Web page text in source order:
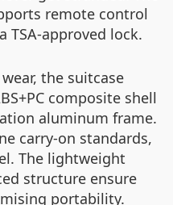
remote control
approved lock.
the suitcase
composite shell
aluminum frame.
carry-on standards,
The lightweight
structure ensure
portability.